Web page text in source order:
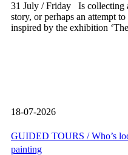
31 July / Friday Is collecting
story, or perhaps an attempt
inspired by the exhibition
18-07-2026
GUIDED TOURS / Who’s
painting